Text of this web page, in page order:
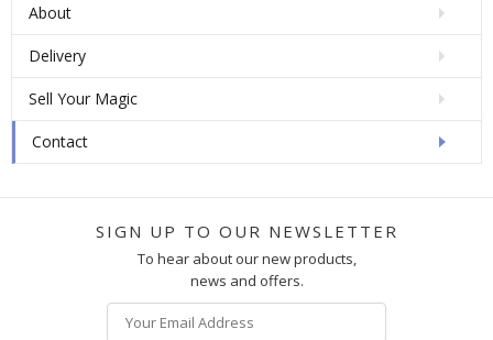
About
Delivery
Sell Your Magic
Contact
SIGN UP TO OUR NEWSLETTER
To hear about our new products,
news and offers.